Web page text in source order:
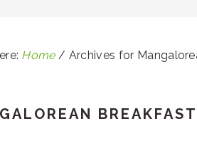
Home / Archives for
BREAKFAST